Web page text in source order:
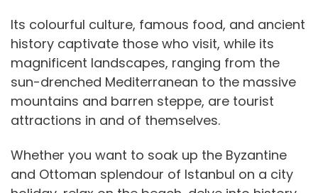
Its colourful culture, famous food, and ancient
history captivate those who visit, while its
magnificent landscapes, ranging from the
sun-drenched Mediterranean to the massive
mountains and barren steppe, are tourist
attractions in and of themselves.
Whether you want to soak up the Byzantine
and Ottoman splendour of Istanbul on a city